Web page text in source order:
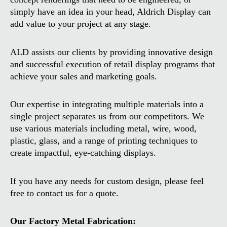
simply have an idea in your head, Aldrich Display can
add value to your project at any stage.
ALD assists our clients by providing innovative design
and successful execution of retail display programs that
achieve your sales and marketing goals.
Our expertise in integrating multiple materials into a
single project separates us from our competitors. We
use various materials including metal, wire, wood,
plastic, glass, and a range of printing techniques to
create impactful, eye-catching displays.
If you have any needs for custom design, please feel
free to contact us for a quote.
Our Factory Metal Fabrication: